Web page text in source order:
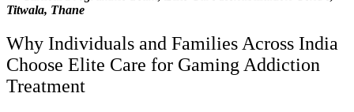
Titwala, Thane
Why Individuals and Families Across India
Choose Elite Care for Gaming Addiction
Treatment